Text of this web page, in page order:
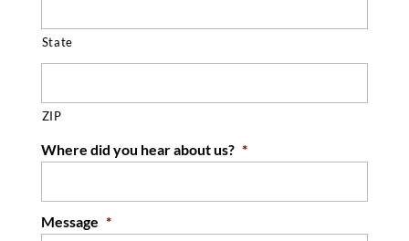
State
ZIP
Where did you hear about us? *
Message *